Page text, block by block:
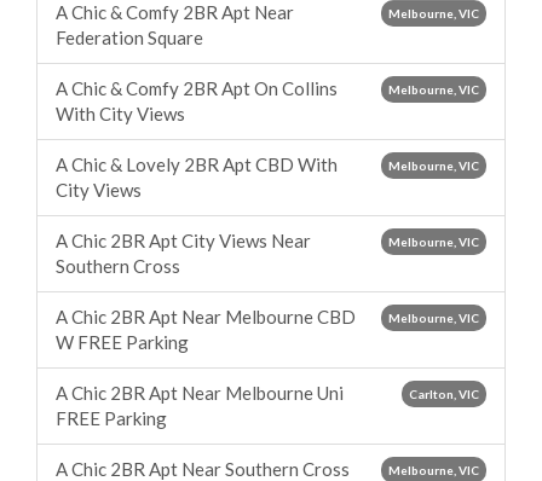
Melbourne, VIC
A Chic & Comfy 2BR Apt Near
Federation Square
Melbourne, VIC
A Chic & Comfy 2BR Apt On Collins
With City Views
Melbourne, VIC
A Chic & Lovely 2BR Apt CBD With
City Views
Melbourne, VIC
A Chic 2BR Apt City Views Near
Southern Cross
Melbourne, VIC
A Chic 2BR Apt Near Melbourne CBD
W FREE Parking
Carlton, VIC
A Chic 2BR Apt Near Melbourne Uni
FREE Parking
Melbourne, VIC
A Chic 2BR Apt Near Southern Cross